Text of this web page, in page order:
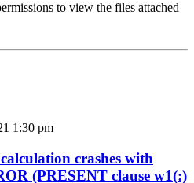
to view the files attached
1:30 pm
crashes with
(PRESENT clause w1(:)